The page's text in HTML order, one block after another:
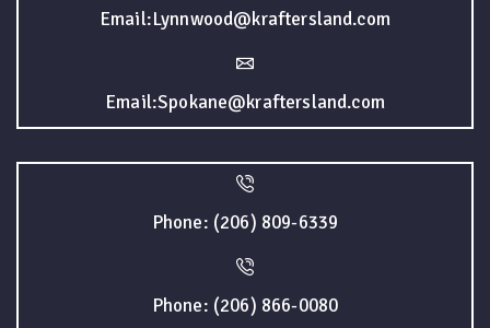
Email:Lynnwood@kraftersland.com
Email:Spokane@kraftersland.com
Phone: (206) 809-6339
Phone: (206) 866-0080